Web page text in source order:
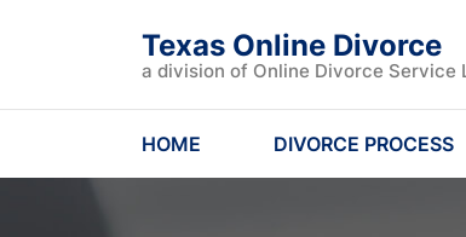
Texas Online Divorce
a division of Online Divorce Service
HOME DIVORCE PROCESS